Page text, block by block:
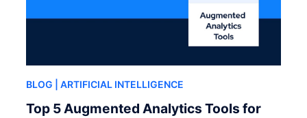
BLOG | ARTIFICIAL INTELLIGENCE
Top 5 Augmented Analytics Tools for